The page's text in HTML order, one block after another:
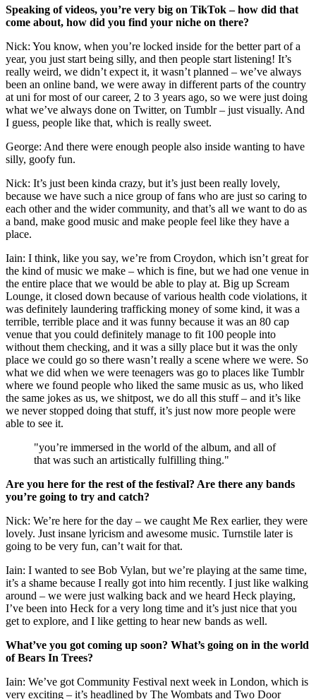
Speaking of videos, you’re very big on TikTok – how did that
come about, how did you find your niche on there?
Nick: You know, when you’re locked inside for the better part of a
year, you just start being silly, and then people start listening! It’s
really weird, we didn’t expect it, it wasn’t planned – we’ve always
been an online band, we were away in different parts of the country
at uni for most of our career, 2 to 3 years ago, so we were just doing
what we’ve always done on Twitter, on Tumblr – just visually. And
I guess, people like that, which is really sweet.
George: And there were enough people also inside wanting to have
silly, goofy fun.
Nick: It’s just been kinda crazy, but it’s just been really lovely,
because we have such a nice group of fans who are just so caring to
each other and the wider community, and that’s all we want to do as
a band, make good music and make people feel like they have a
place.
Iain: I think, like you say, we’re from Croydon, which isn’t great for
the kind of music we make – which is fine, but we had one venue in
the entire place that we would be able to play at. Big up Scream
Lounge, it closed down because of various health code violations, it
was definitely laundering trafficking money of some kind, it was a
terrible, terrible place and it was funny because it was an 80 cap
venue that you could definitely manage to fit 100 people into
without them checking, and it was a silly place but it was the only
place we could go so there wasn’t really a scene where we were. So
what we did when we were teenagers was go to places like Tumblr
where we found people who liked the same music as us, who liked
the same jokes as us, we shitpost, we do all this stuff – and it’s like
we never stopped doing that stuff, it’s just now more people were
able to see it.
"you’re immersed in the world of the album, and all of
that was such an artistically fulfilling thing."
Are you here for the rest of the festival? Are there any bands
you’re going to try and catch?
Nick: We’re here for the day – we caught Me Rex earlier, they were
lovely. Just insane lyricism and awesome music. Turnstile later is
going to be very fun, can’t wait for that.
Iain: I wanted to see Bob Vylan, but we’re playing at the same time,
it’s a shame because I really got into him recently. I just like walking
around – we were just walking back and we heard Heck playing,
I’ve been into Heck for a very long time and it’s just nice that you
get to explore, and I like getting to hear new bands as well.
What’ve you got coming up soon? What’s going on in the world
of Bears In Trees?
Iain: We’ve got Community Festival next week in London, which is
very exciting – it’s headlined by The Wombats and Two Door